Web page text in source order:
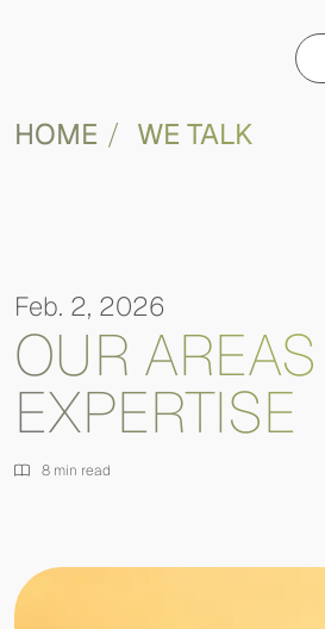
HOME WE TALK
Feb. 2, 2026
OUR
EXPERTISE
8 min read